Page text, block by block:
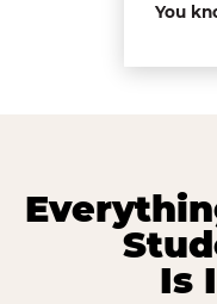
You
Is